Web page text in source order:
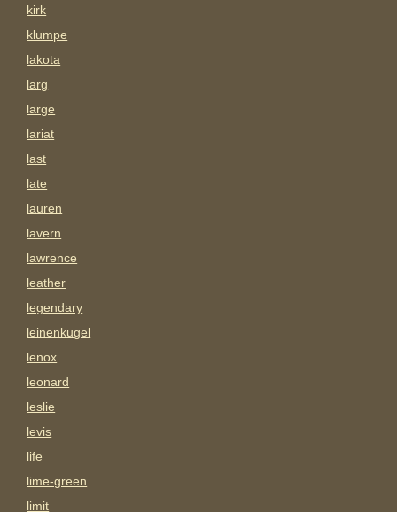
kirk
klumpe
lakota
larg
large
lariat
last
late
lauren
lavern
lawrence
leather
legendary
leinenkugel
lenox
leonard
leslie
levis
life
lime-green
limit